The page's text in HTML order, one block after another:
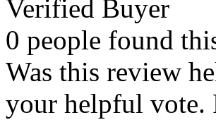
Verified Buyer
0 people found
Was this review
your helpful vote.